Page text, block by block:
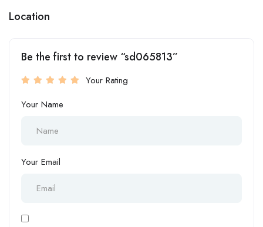
Location
Be the first to review “sd065813”
Your Rating
Your Name
Your Email